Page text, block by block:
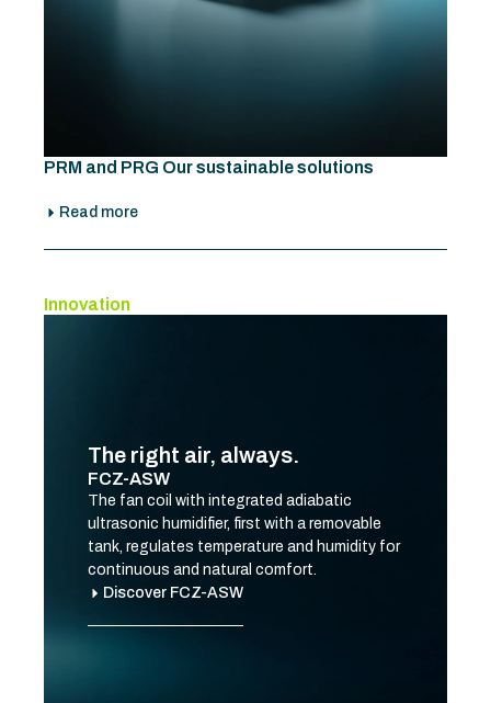
PRM and PRG Our sustainable solutions
Read more
Innovation
The right air, always.
FCZ-ASW
The fan coil with integrated adiabatic
ultrasonic humidifier, first with a removable
tank, regulates temperature and humidity for
continuous and natural comfort.
Discover FCZ-ASW